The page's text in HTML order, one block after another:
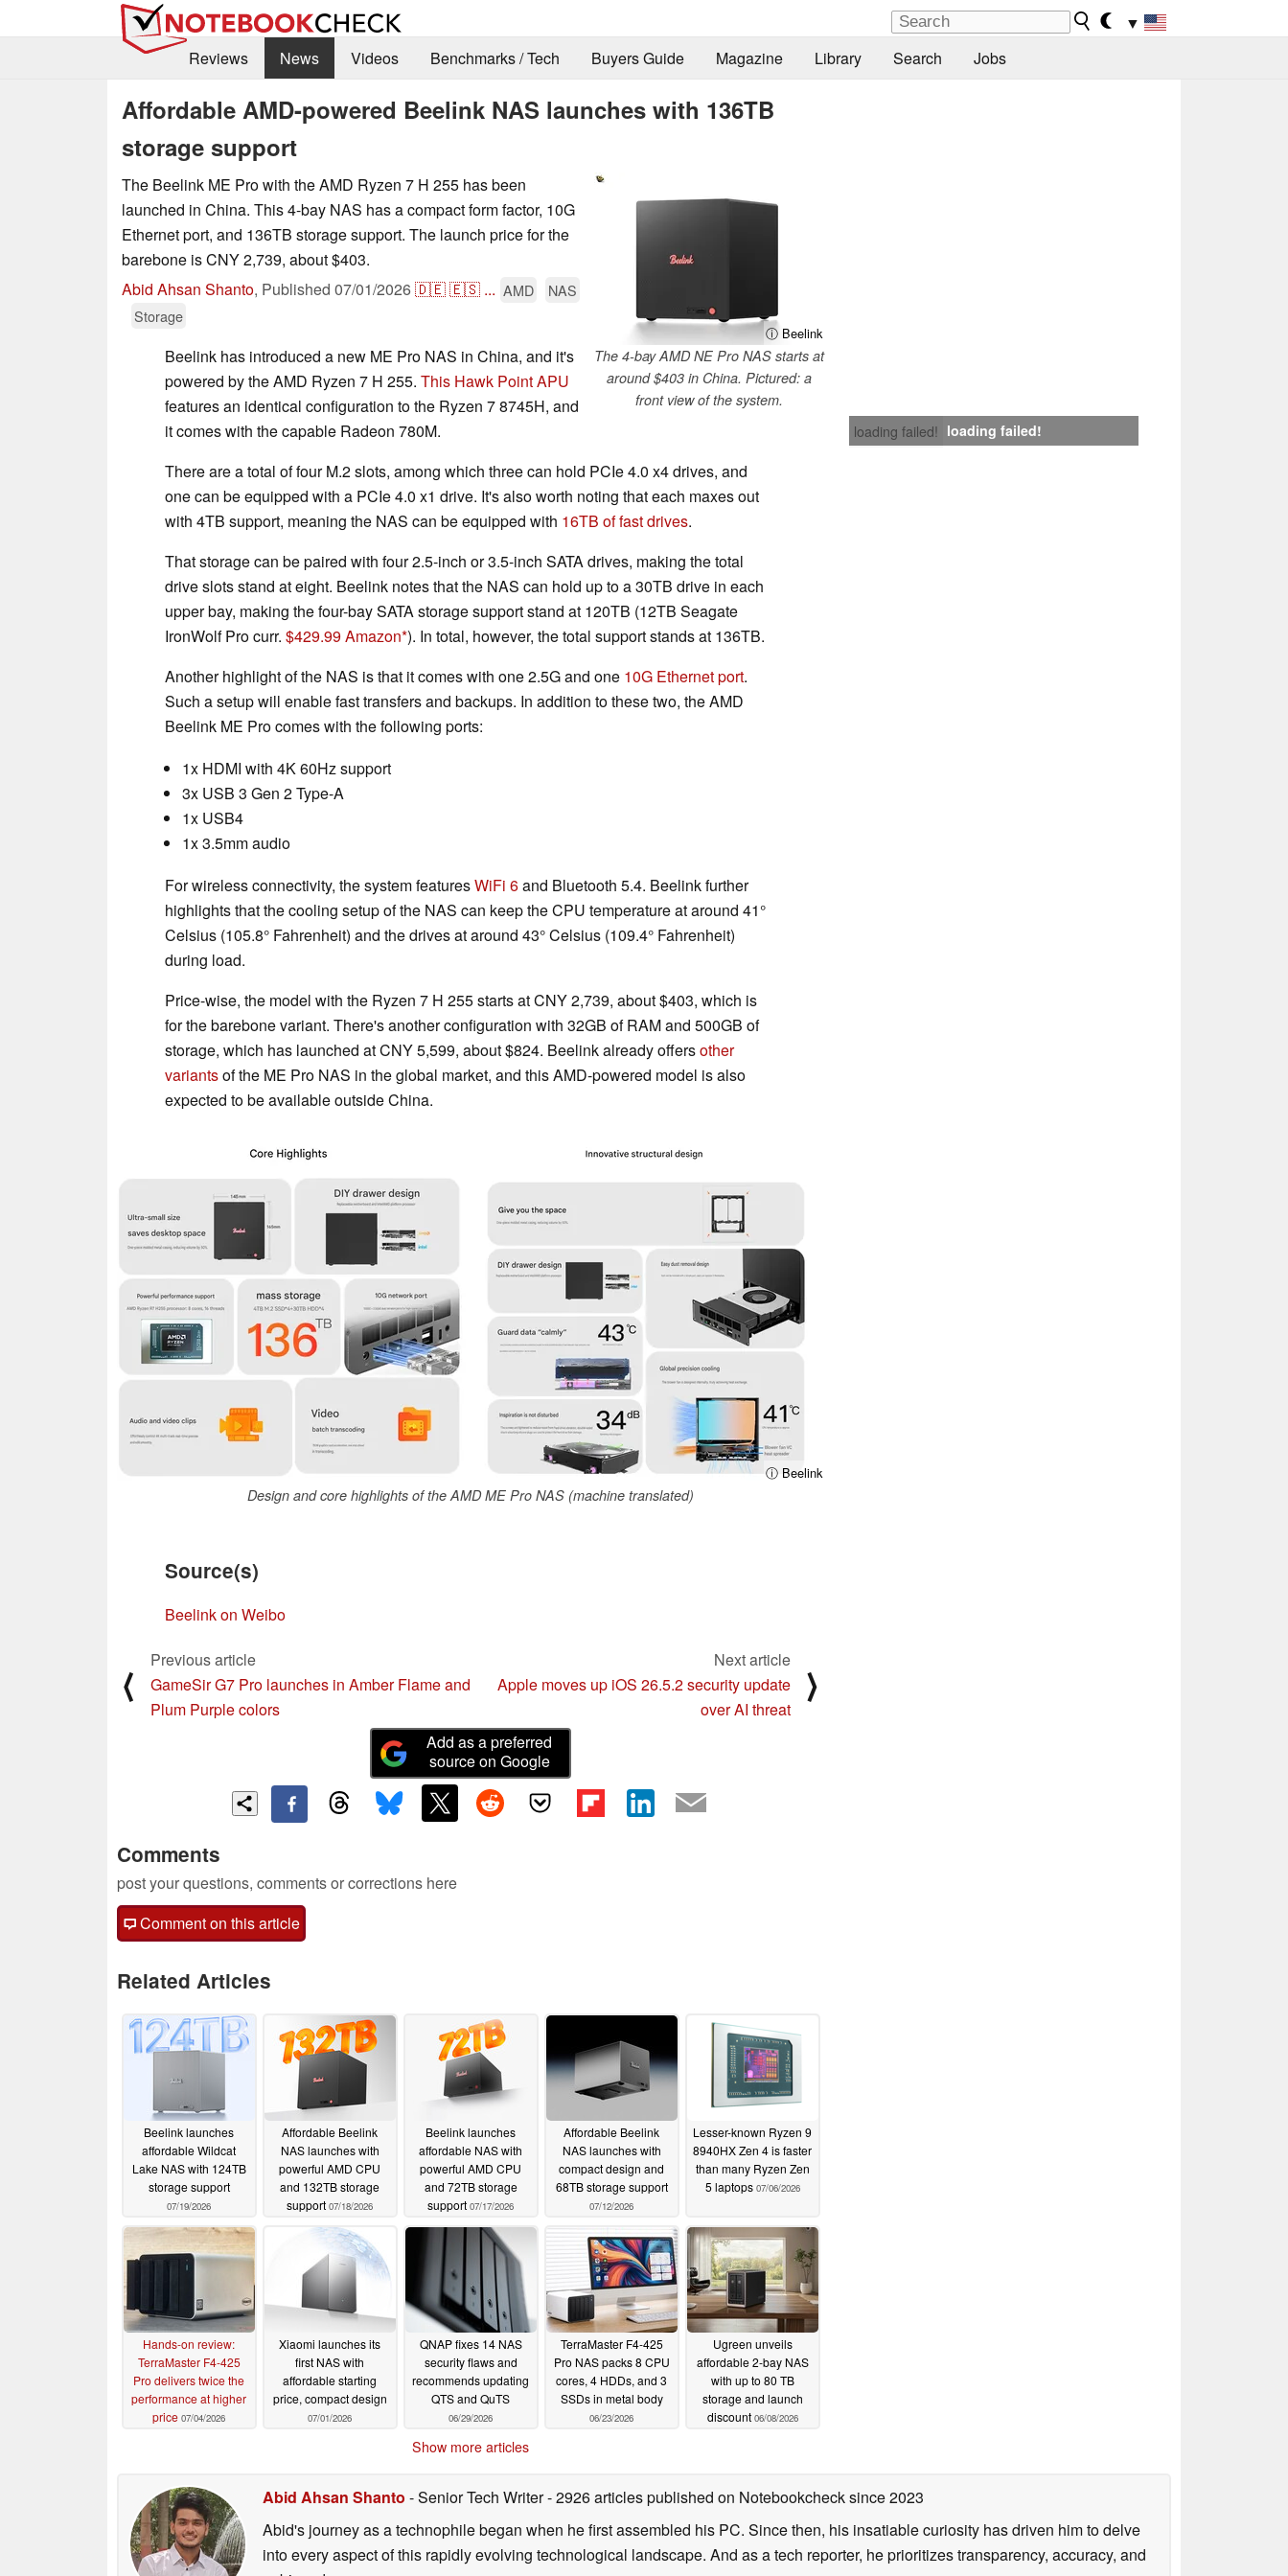
▼
Reviews
News Videos Benchmarks / Tech Buyers Guide Magazine Library Search Jobs
Affordable AMD-powered Beelink NAS launches with 136TB
storage support
ⓘ Beelink
The 4-bay AMD NE Pro NAS starts at
around $403 in China. Pictured: a
front view of the system.
The Beelink ME Pro with the AMD Ryzen 7 H 255 has been
launched in China. This 4-bay NAS has a compact form factor, 10G
Ethernet port, and 136TB storage support. The launch price for the
barebone is CNY 2,739, about $403.
Abid Ahsan Shanto, Published 07/01/2026🇩🇪🇪🇸 ... AMD
NAS
Storage
loading failed! loading failed!
Beelink has introduced a new ME Pro NAS in China, and it's
powered by the AMD Ryzen 7 H 255. This Hawk Point APU
features an identical configuration to the Ryzen 7 8745H, and
it comes with the capable Radeon 780M.
There are a total of four M.2 slots, among which three can hold PCIe 4.0 x4 drives, and
one can be equipped with a PCIe 4.0 x1 drive. It's also worth noting that each maxes out
with 4TB support, meaning the NAS can be equipped with 16TB of fast drives.
That storage can be paired with four 2.5-inch or 3.5-inch SATA drives, making the total
drive slots stand at eight. Beelink notes that the NAS can hold up to a 30TB drive in each
upper bay, making the four-bay SATA storage support stand at 120TB (12TB Seagate
IronWolf Pro curr. $429.99 Amazon ). In total, however, the total support stands at 136TB.
Another highlight of the NAS is that it comes with one 2.5G and one 10G Ethernet port.
Such a setup will enable fast transfers and backups. In addition to these two, the AMD
Beelink ME Pro comes with the following ports:
1x HDMI with 4K 60Hz support
3x USB 3 Gen 2 Type-A
1x USB4
1x 3.5mm audio
For wireless connectivity, the system featuresWiFi 6and Bluetooth 5.4. Beelink further
highlights that the cooling setup of the NAS can keep the CPU temperature at around 41°
Celsius (105.8° Fahrenheit) and the drives at around 43° Celsius (109.4° Fahrenheit)
during load.
Price-wise, the model with the Ryzen 7 H 255 starts at CNY 2,739, about $403, which is
for the barebone variant. There's another configuration with 32GB of RAM and 500GB of
storage, which has launched at CNY 5,599, about $824. Beelink already offersother
variantsof the ME Pro NAS in the global market, and this AMD-powered model is also
expected to be available outside China.
ⓘ Beelink
Design and core highlights of the AMD ME Pro NAS (machine translated)
Source(s)
Beelink on Weibo
⟨
Previous article
GameSir G7 Pro launches in Amber Flame and
Plum Purple colors
Next article
Apple moves up iOS 26.5.2 security update
over AI threat
⟩
Add as a preferred
source on Google
Comments
post your questions, comments or corrections here
Comment on this article
Related Articles
Beelink launches
affordable Wildcat
Lake NAS with 124TB
storage support
07/19/2026
Affordable Beelink
NAS launches with
powerful AMD CPU
and 132TB storage
support 07/18/2026
Beelink launches
affordable NAS with
powerful AMD CPU
and 72TB storage
support 07/17/2026
Affordable Beelink
NAS launches with
compact design and
68TB storage support
07/12/2026
Lesser-known Ryzen 9
8940HX Zen 4 is faster
than many Ryzen Zen
5 laptops 07/06/2026
Hands-on review:
TerraMaster F4-425
Pro delivers twice the
performance at higher
price 07/04/2026
Xiaomi launches its
first NAS with
affordable starting
price, compact design
07/01/2026
QNAP fixes 14 NAS
security flaws and
recommends updating
QTS and QuTS
06/29/2026
TerraMaster F4-425
Pro NAS packs 8 CPU
cores, 4 HDDs, and 3
SSDs in metal body
06/23/2026
Ugreen unveils
affordable 2-bay NAS
with up to 80 TB
storage and launch
discount 06/08/2026
Show more articles
Abid Ahsan Shanto - Senior Tech Writer- 2926 articles published on Notebookchecksince 2023
Abid's journey as a technophile began when he first assembled his PC. Since then, his insatiable curiosity has driven him to delve
into every aspect of this rapidly evolving technological landscape. And as a tech reporter, he prioritizes transparency, accuracy, and